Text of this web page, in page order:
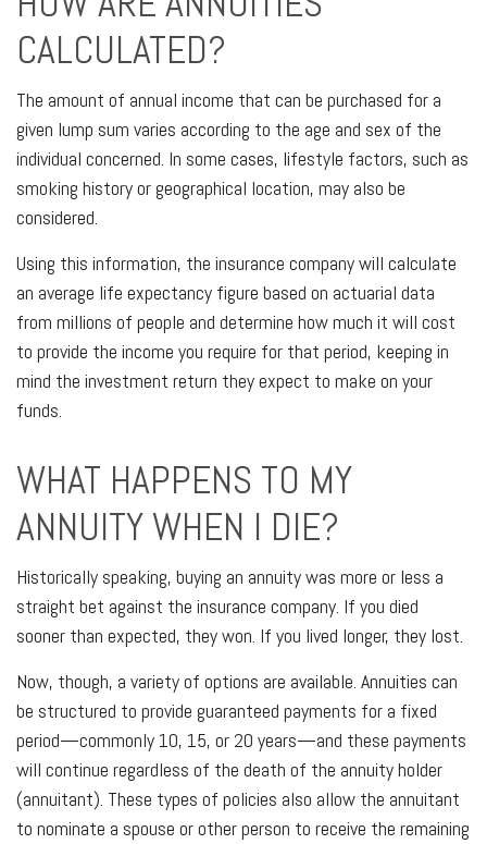
CALCULATED?
The amount of annual income that can be purchased for a
given lump sum varies according to the age and sex of the
individual concerned. In some cases, lifestyle factors, such as
smoking history or geographical location, may also be
considered.
Using this information, the insurance company will calculate
an average life expectancy figure based on actuarial data
from millions of people and determine how much it will cost
to provide the income you require for that period, keeping in
mind the investment return they expect to make on your
funds.
WHAT HAPPENS TO MY
ANNUITY WHEN I DIE?
Historically speaking, buying an annuity was more or less a
straight bet against the insurance company. If you died
sooner than expected, they won. If you lived longer, they lost.
Now, though, a variety of options are available. Annuities can
be structured to provide guaranteed payments for a fixed
period—commonly 10, 15, or 20 years—and these payments
will continue regardless of the death of the annuity holder
(annuitant). These types of policies also allow the annuitant
to nominate a spouse or other person to receive the remaining